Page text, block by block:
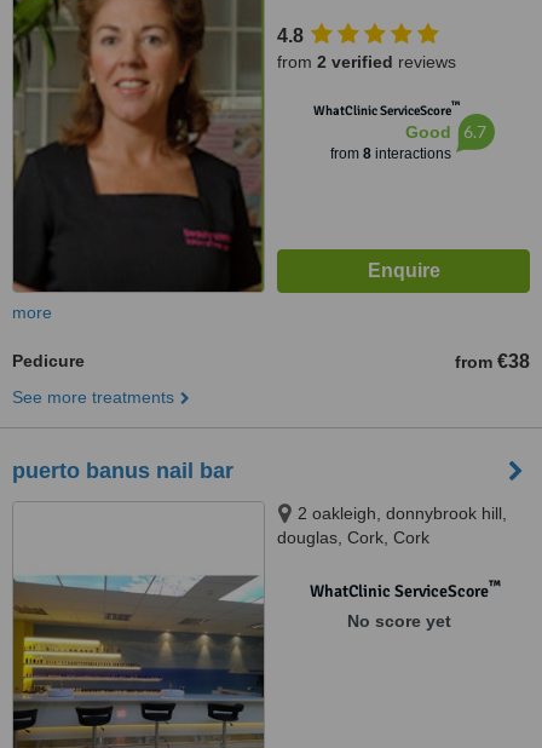
4.8
from 2 verified reviews
WhatClinic ServiceScore™
Good
from 8interactions
6.7
more
Pedicure from €38
See more treatments
puerto banus nail bar
2 oakleigh, donnybrook hill,
douglas, Cork, Cork
WhatClinic ServiceScore™
No score yet